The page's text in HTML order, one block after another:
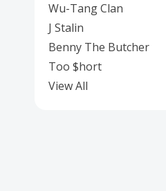
Wu-Tang Clan
J Stalin
Benny The Butcher
Too $hort
View All